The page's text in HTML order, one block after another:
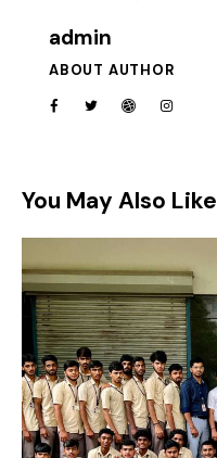
admin
ABOUT AUTHOR
You May Also Like